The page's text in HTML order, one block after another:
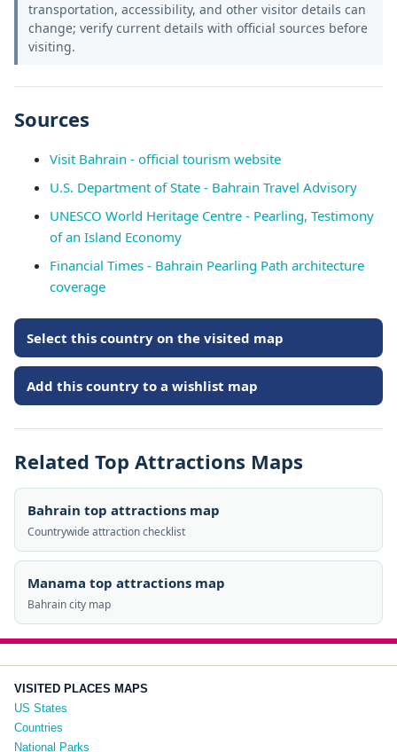
transportation, accessibility, and other visitor details can
change; verify current details with official sources before
visiting.
Sources
Visit Bahrain - official tourism website
U.S. Department of State - Bahrain Travel Advisory
UNESCO World Heritage Centre - Pearling, Testimony
of an Island Economy
Financial Times - Bahrain Pearling Path architecture
coverage
Select this country on the visited map
Add this country to a wishlist map
Related Top Attractions Maps
Bahrain top attractions map
Countrywide attraction checklist
Manama top attractions map
Bahrain city map
VISITED PLACES MAPS
US States
Countries
National Parks